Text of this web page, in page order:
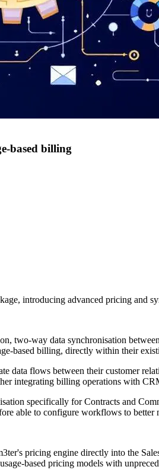
based billing
introducing advanced pricing and
two-way data synchronisation
based billing, directly within their
data flows between their customer
integrating billing operations with
specifically for Contracts and
able to configure workflows to
pricing engine directly into the
based pricing models with